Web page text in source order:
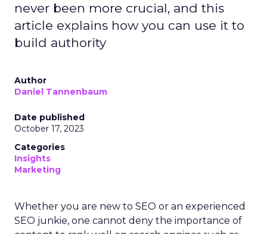
never been more crucial, and this
article explains how you can use it to
build authority
Author
Daniel Tannenbaum
Date published
October 17, 2023
Categories
Insights
Marketing
Whether you are new to SEO or an experienced
SEO junkie, one cannot deny the importance of